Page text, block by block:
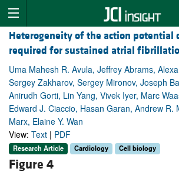
Heterogeneity of the action potential
required for sustained atrial
Uma Mahesh R. Avula, Jeffrey Abrams,
Sergey Zakharov, Sergey Mironov, Joseph
Anirudh Gorti, Lin Yang, Vivek Iyer, Marc
Edward J. Ciaccio, Hasan Garan, Andrew R.
Marx, Elaine Y. Wan
View: Text | PDF
Research Article Cardiology Cell biology
Figure 4